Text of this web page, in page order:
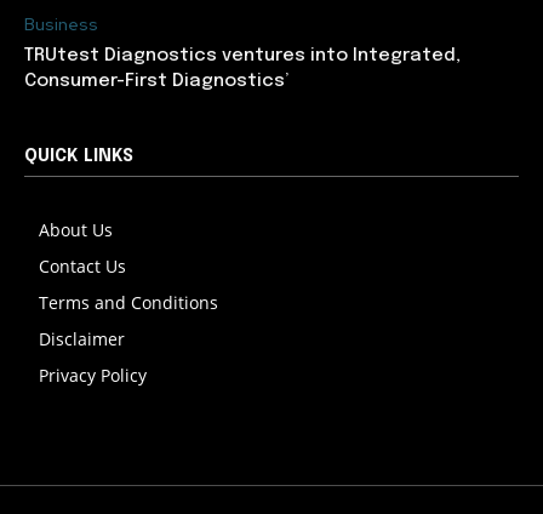
Business
TRUtest Diagnostics ventures into Integrated,
Consumer-First Diagnostics’
QUICK LINKS
About Us
Contact Us
Terms and Conditions
Disclaimer
Privacy Policy